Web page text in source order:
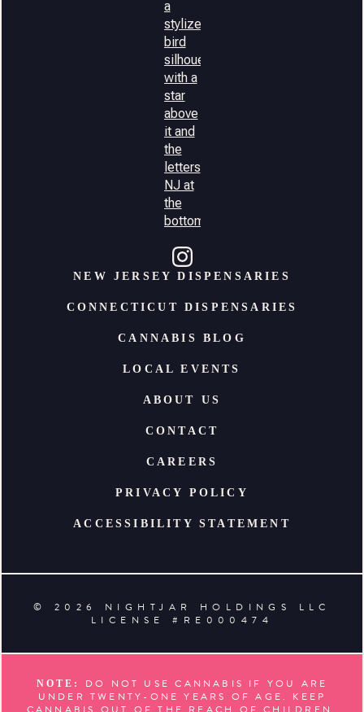
NEW JERSEY DISPENSARIES
CONNECTICUT DISPENSARIES
CANNABIS BLOG
LOCAL EVENTS
ABOUT US
CONTACT
CAREERS
PRIVACY POLICY
ACCESSIBILITY STATEMENT
© 2026 NIGHTJAR HOLDINGS LLC
LICENSE #RE000474
NOTE:
DO NOT USE CANNABIS IF YOU ARE
UNDER TWENTY-ONE YEARS OF AGE. KEEP